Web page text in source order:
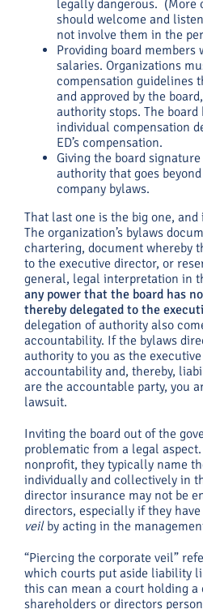
legally dangerous. (More
should welcome and
not involve them in the
Providing board
salaries. Organizations
compensation guidelines
and approved by the
authority stops. The
individual compensation
ED’s compensation.
Giving the board
authority that goes
company bylaws.
That last one is the big one,
The organization’s bylaws
chartering, document whereby
to the executive director, or
general, legal interpretation in
any power that the board has
thereby delegated to the
delegation of authority also
accountability. If the bylaws
authority to you as the
accountability and, thereby,
are the accountable party, you
lawsuit.
Inviting the board out of the
problematic from a legal
nonprofit, they typically name
individually and collectively in
director insurance may not be
directors, especially if they have
veil by acting in the
“Piercing the corporate veil”
which courts put aside liability
this can mean a court holding a
shareholders or directors